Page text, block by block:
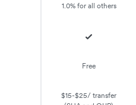
1.0% for all others
Free
$15-$25/ transfer